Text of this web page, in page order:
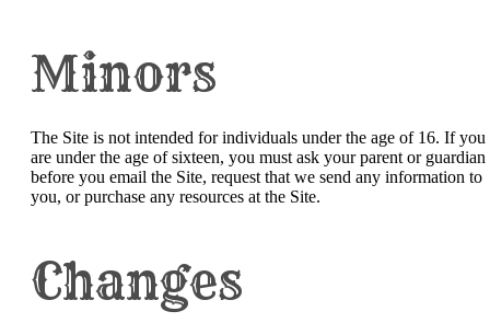
Minors
The Site is not intended for individuals under the age of 16. If you
are under the age of sixteen, you must ask your parent or guardian
before you email the Site, request that we send any information to
you, or purchase any resources at the Site.
Changes